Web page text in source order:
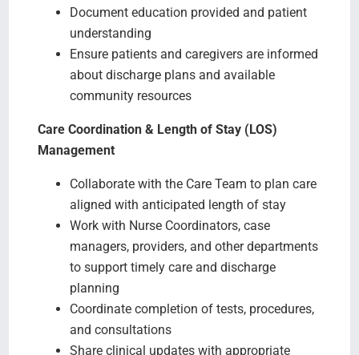
Document education provided and patient
understanding
Ensure patients and caregivers are informed
about discharge plans and available
community resources
Care Coordination & Length of Stay (LOS)
Management
Collaborate with the Care Team to plan care
aligned with anticipated length of stay
Work with Nurse Coordinators, case
managers, providers, and other departments
to support timely care and discharge
planning
Coordinate completion of tests, procedures,
and consultations
Share clinical updates with appropriate